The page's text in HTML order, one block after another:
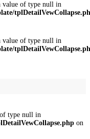
value of type null in
value of type null in
type null in
on